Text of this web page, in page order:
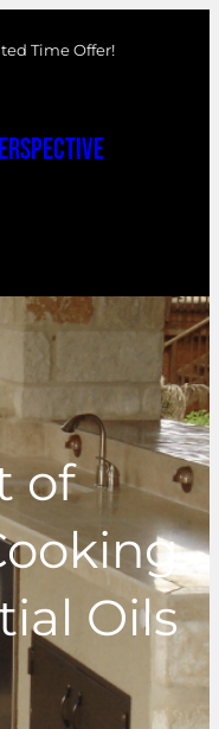
Time Offer!
of
Oils